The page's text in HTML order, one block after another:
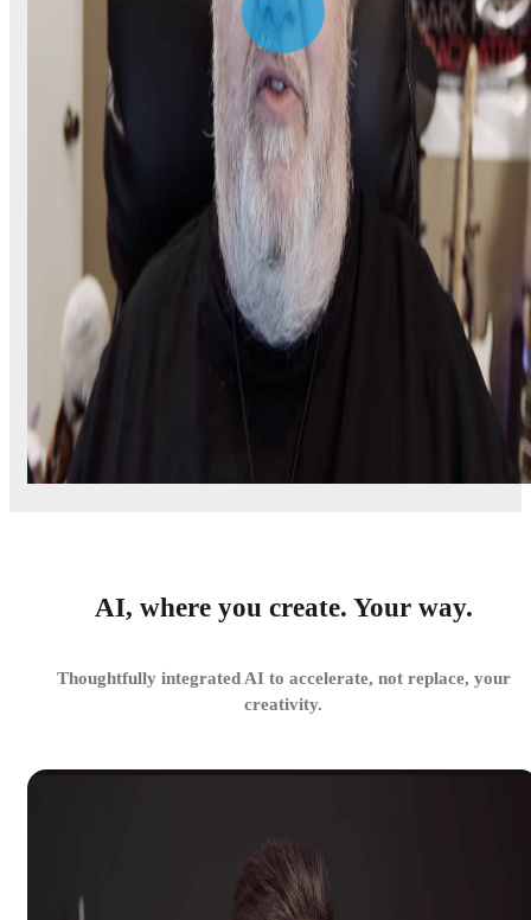
AI, where you create. Your way.
Thoughtfully integrated AI to accelerate, not replace, your
creativity.